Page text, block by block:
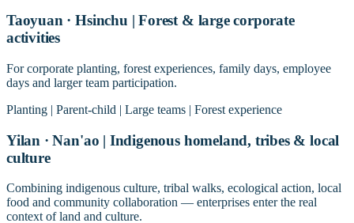
Taoyuan · Hsinchu | Forest & large corporate
activities
For corporate planting, forest experiences, family days, employee
days and larger team participation.
Planting | Parent-child | Large teams | Forest experience
Yilan · Nan'ao | Indigenous homeland, tribes & local
culture
Combining indigenous culture, tribal walks, ecological action, local
food and community collaboration — enterprises enter the real
context of land and culture.